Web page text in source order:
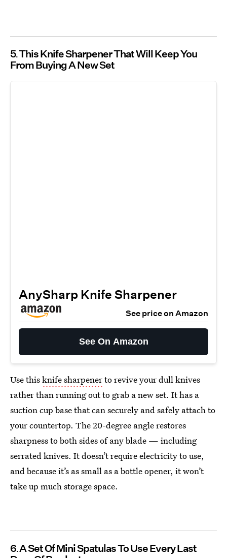
5 This Knife Sharpener That Will Keep You
From Buying A New Set
AnySharp Knife Sharpener
See price on Amazon
See On Amazon
Use thisknife sharpenerto revive your dull knives
rather than running out to grab a new set. It has a
suction cup base that can securely and safely attach to
your countertop. The 20-degree angle restores
sharpness to both sides of any blade — including
serrated knives. It doesn’t require electricity to use,
and because it’s as small as a bottle opener, it won’t
take up much storage space.
6 A Set Of Mini Spatulas To Use Every Last